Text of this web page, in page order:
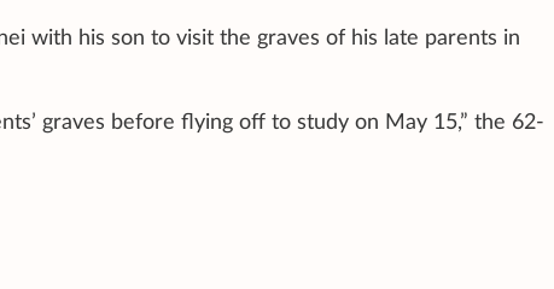
with his son to visit the graves of his late parents in
graves before flying off to study on May 15,” the 62-